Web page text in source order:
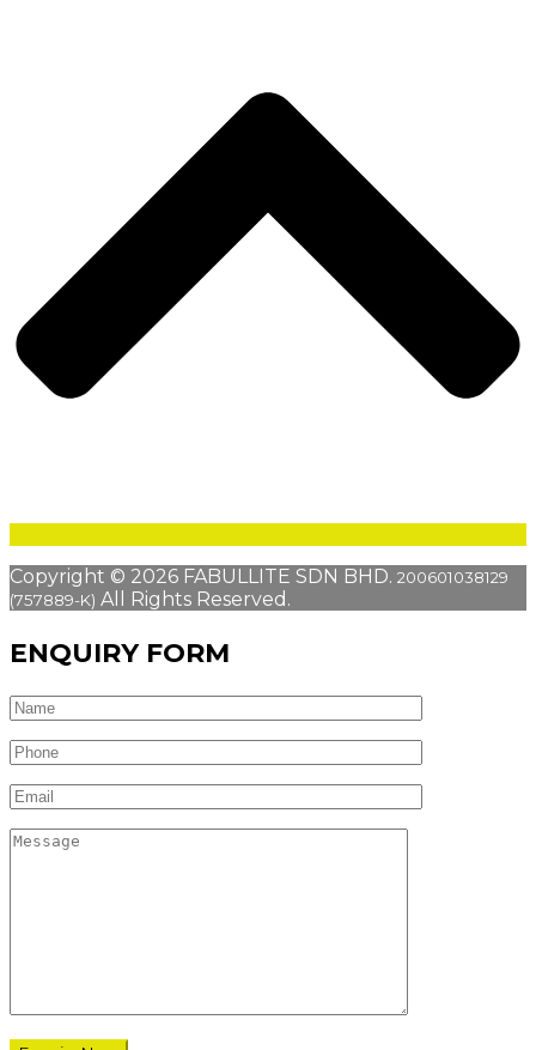
Copyright © 2026 FABULLITE SDN BHD. 200601038129
(757889-K) All Rights Reserved.
ENQUIRY FORM